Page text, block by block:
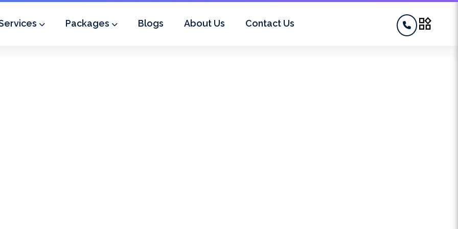
Packages Blogs About Us Contact Us widgets